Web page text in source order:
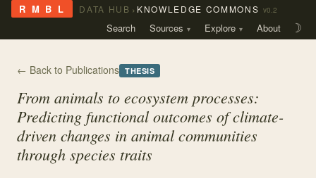
R M B L DATA HUB › KNOWLEDGE COMMONS v0.2
Search Sources Explore About ☽
← Back to Publications THESIS
From animals to ecosystem processes:
Predicting functional outcomes of climate-
driven changes in animal communities
through species traits